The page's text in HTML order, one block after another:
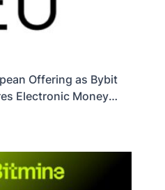
Offering as Bybit
Electronic Money